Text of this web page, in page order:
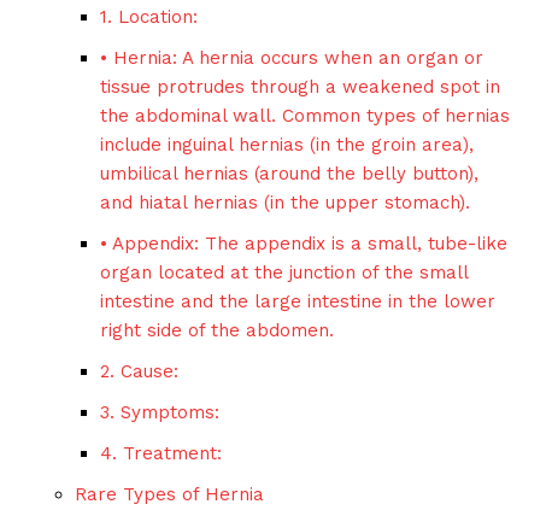
1. Location:
• Hernia: A hernia occurs when an organ or
tissue protrudes through a weakened spot in
the abdominal wall. Common types of hernias
include inguinal hernias (in the groin area),
umbilical hernias (around the belly button),
and hiatal hernias (in the upper stomach).
• Appendix: The appendix is a small, tube-like
organ located at the junction of the small
intestine and the large intestine in the lower
right side of the abdomen.
2. Cause:
3. Symptoms:
4. Treatment:
Rare Types of Hernia